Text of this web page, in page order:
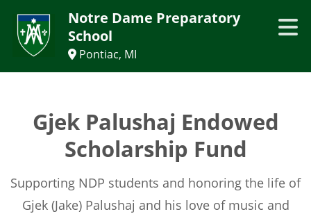
Notre Dame Preparatory
School
Pontiac, MI
Gjek Palushaj Endowed
Scholarship Fund
Supporting NDP students and honoring the life of
Gjek (Jake) Palushaj and his love of music and